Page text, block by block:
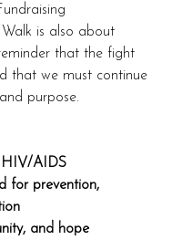
is also about
that the fight
that we must continue
purpose.
HIV/AIDS
for prevention,
and hope